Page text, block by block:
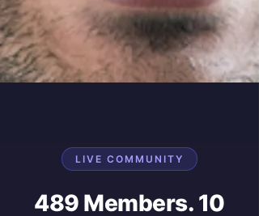
LIVE COMMUNITY
489 Members. 10